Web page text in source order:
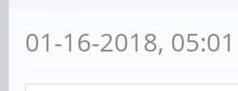
01-16-2018,